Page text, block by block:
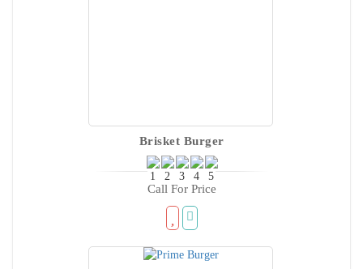
Brisket Burger
Call For Price